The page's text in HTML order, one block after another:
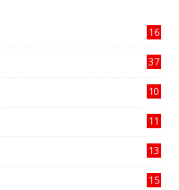
16
37
10
11
13
15